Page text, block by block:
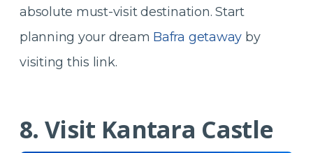
absolute must-visit destination. Start
planning your dream Bafra getaway by
visiting this link.
8. Visit Kantara Castle